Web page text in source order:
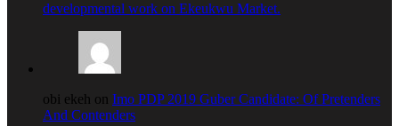
developmental work on Ekeukwu Market.
obi ekeh on Imo PDP 2019 Guber Candidate: Of Pretenders
And Contenders